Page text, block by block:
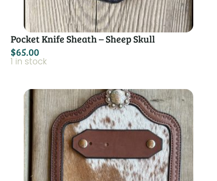
Pocket Knife Sheath – Sheep Skull
$65.00
1 in stock